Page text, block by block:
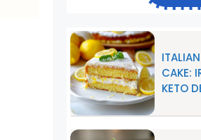
CAKE:
KETO